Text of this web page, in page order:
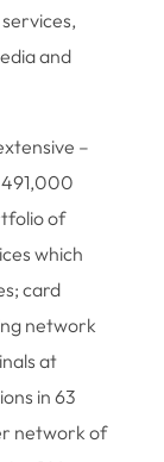
and
–
491,000
of
which
card
network
at
in 63
network of